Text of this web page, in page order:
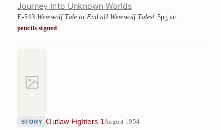
Journey Into Unknown Worlds
E-543 Werewolf Tale to End all Werewolf Tales! 5pg art
pencils signed
STORY Outlaw Fighters 1August 1954